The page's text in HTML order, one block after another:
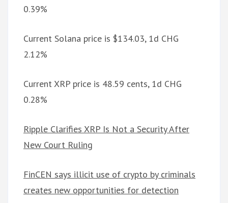
0.39%
Current Solana price is $134.03, 1d CHG
2.12%
Current XRP price is 48.59 cents, 1d CHG
0.28%
Ripple Clarifies XRP Is Not a Security After
New Court Ruling
FinCEN says illicit use of crypto by criminals
creates new opportunities for detection